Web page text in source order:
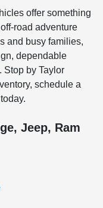
offer something
road adventure
and busy families,
dependable
Stop by Taylor
schedule a
Jeep, Ram